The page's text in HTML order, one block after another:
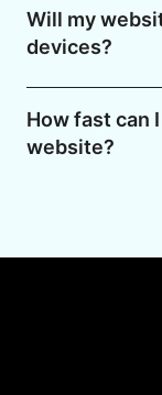
Will my
devices?
How fast can
website?